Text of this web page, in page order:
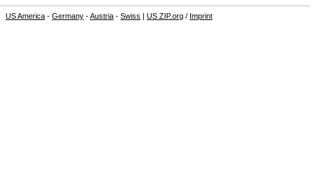
US America - Germany -Austria - Swiss | US ZIP.org / Imprint